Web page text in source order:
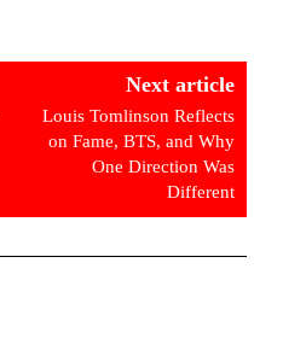
Next article
Louis Tomlinson Reflects
on Fame, BTS, and Why
One Direction Was
Different